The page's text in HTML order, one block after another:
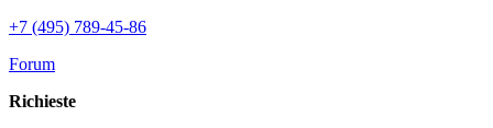
+7 (495) 789-45-86
Forum
Richieste